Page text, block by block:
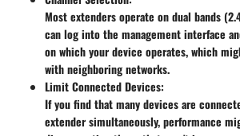
Most extenders operate on dual bands
can log into the management interface
on which your device operates, which
with neighboring networks.
Limit Connected Devices:
If you find that many devices are
extender simultaneously, performance